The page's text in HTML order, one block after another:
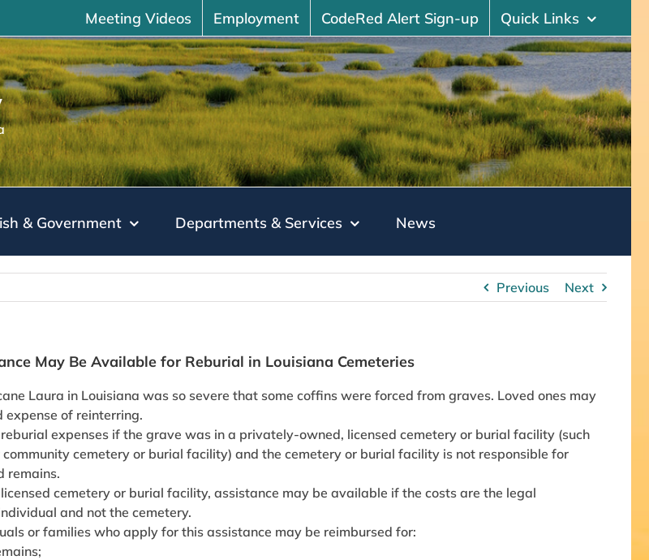
Meeting Videos Employment CodeRed Alert Sign-up Quick Links
& Government Departments & Services News
Previous Next
May Be Available for Reburial in Louisiana Cemeteries
Laura in Louisiana was so severe that some coffins were forced from graves. Loved ones may
of reinterring.
expenses if the grave was in a privately-owned, licensed cemetery or burial facility (such
cemetery or burial facility) and the cemetery or burial facility is not responsible for
remains.
cemetery or burial facility, assistance may be available if the costs are the legal
and not the cemetery.
or families who apply for this assistance may be reimbursed for: